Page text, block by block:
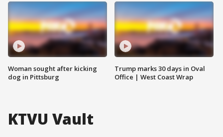
Woman sought after kicking
dog in Pittsburg
Trump marks 30 days in Oval
Office | West Coast Wrap
KTVU Vault